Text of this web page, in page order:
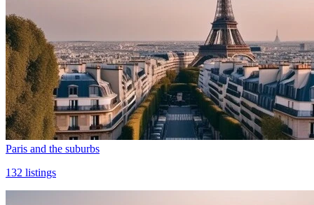
Paris and the suburbs
132 listings